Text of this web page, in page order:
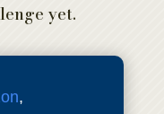
yet.
,